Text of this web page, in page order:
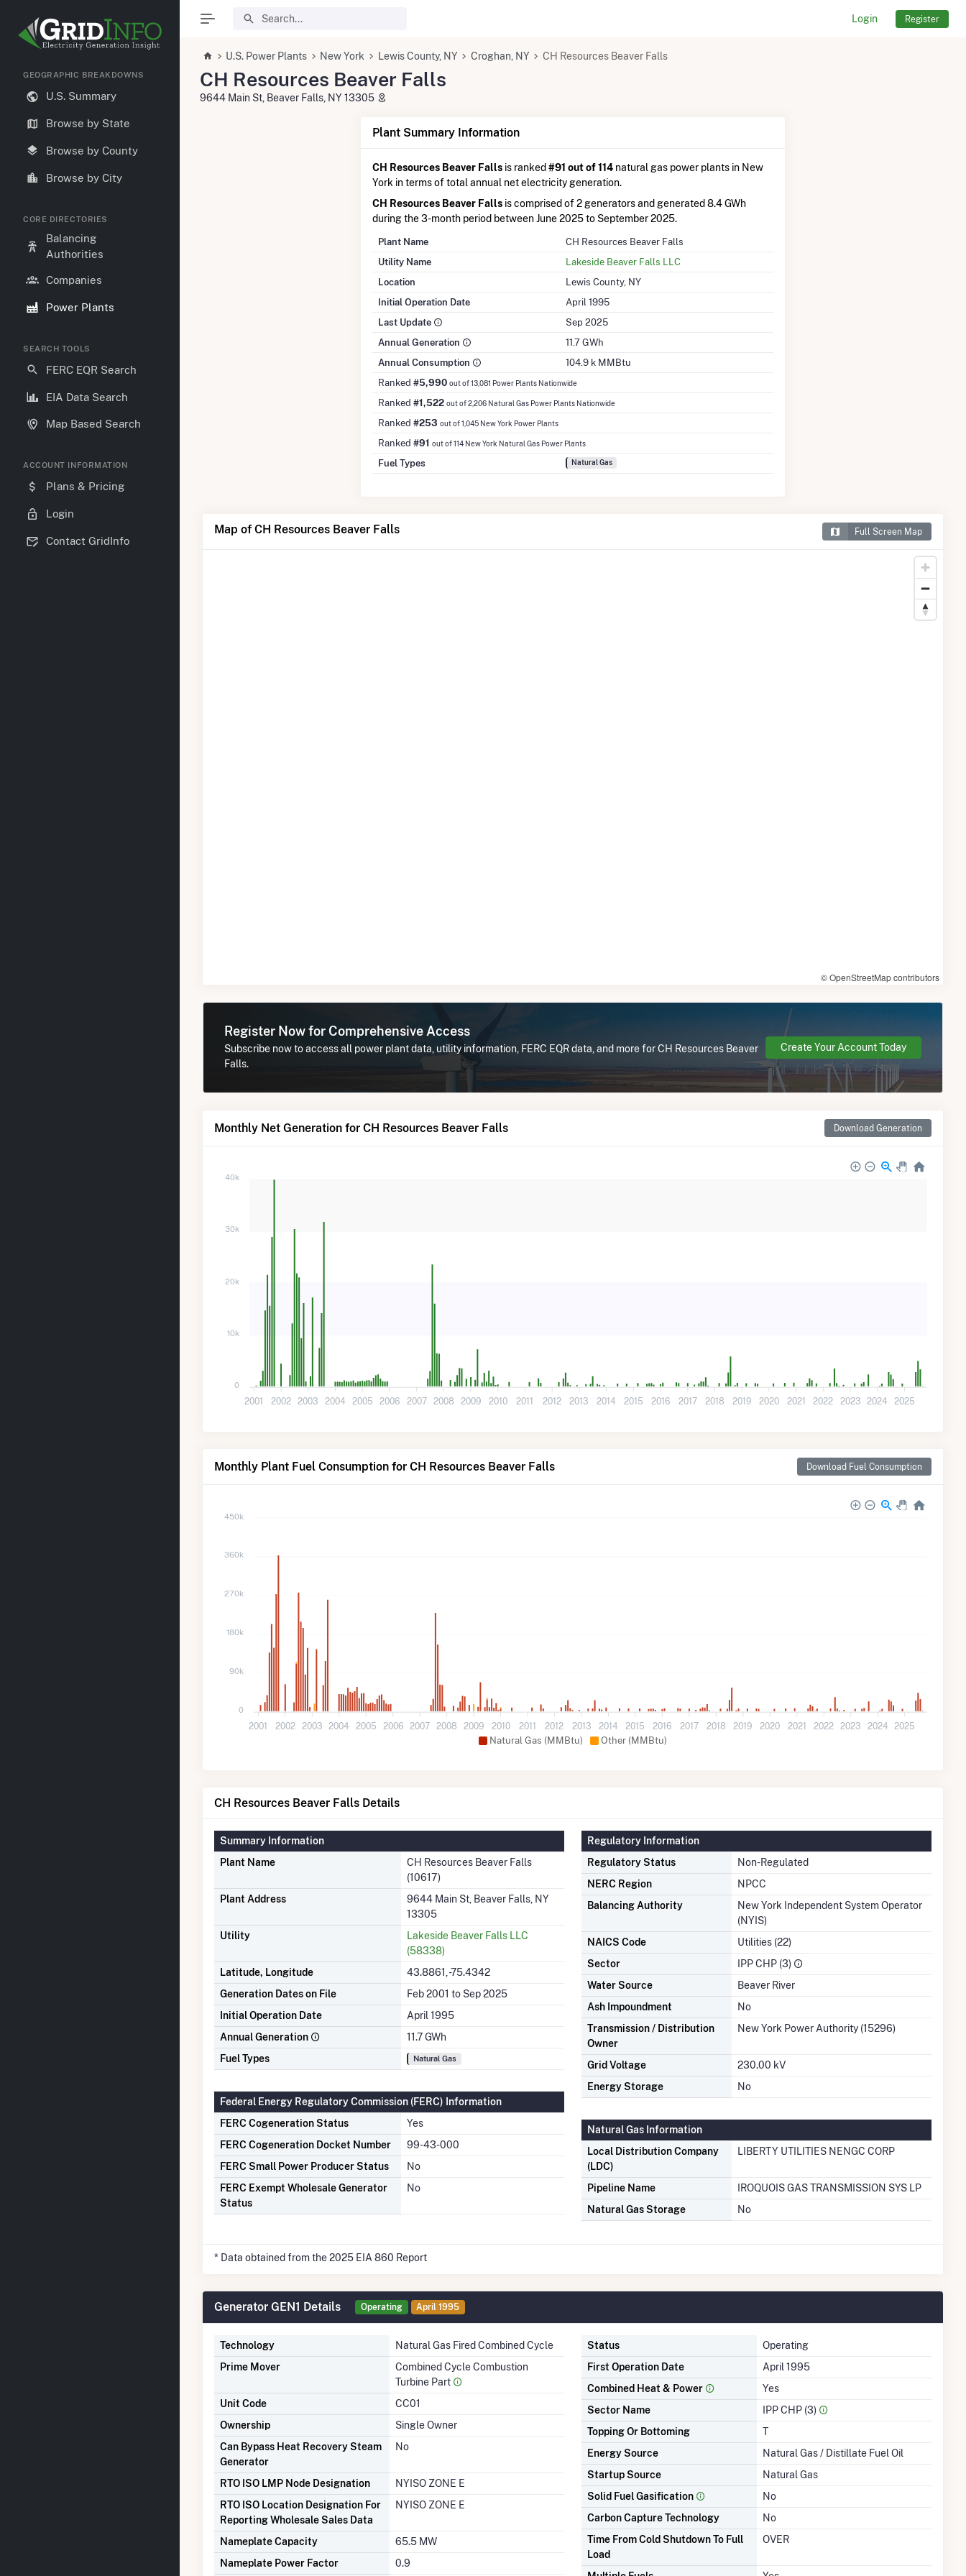
Login Register
GEOGRAPHIC BREAKDOWNS
U.S. Summary
Browse by State
Browse by County
Browse by City
CORE DIRECTORIES
Balancing
Authorities
Companies
Power Plants
SEARCH TOOLS
FERC EQR Search
EIA Data Search
Map Based Search
ACCOUNT INFORMATION
Plans & Pricing
Login
Contact GridInfo
U.S. Power Plants New York Lewis County, NY Croghan, NY CH Resources Beaver Falls
CH Resources Beaver Falls
9644 Main St, Beaver Falls, NY 13305
Plant Summary Information
CH Resources Beaver Fallsis ranked #91 out of 114natural gas power plants in New
York in terms of total annual net electricity generation.
CH Resources Beaver Fallsis comprised of 2 generators and generated 8.4 GWh
during the 3-month period between June 2025 to September 2025.
Plant Name
CH Resources Beaver Falls
Utility Name
Lakeside Beaver Falls LLC
Location
Lewis County, NY
Initial Operation Date
April 1995
Last Update
Sep 2025
Annual Generation
11.7 GWh
Annual Consumption
104.9 k MMBtu
Ranked #5,990 out of 13,081 Power Plants Nationwide
Ranked #1,522 out of 2,206 Natural Gas Power Plants Nationwide
Ranked #253 out of 1,045 New York Power Plants
Ranked #91 out of 114 New York Natural Gas Power Plants
Fuel Types Natural Gas
Map of CH Resources Beaver Falls Full Screen Map
© OpenStreetMap contributors
Register Now for Comprehensive Access
Subscribe now to access all power plant data, utility information, FERC EQR data, and more for CH Resources Beaver
Falls.
Create Your Account Today
Monthly Net Generation for CH Resources Beaver Falls Download Generation
40k
30k
20k
10k
0
2001 2002 2003 2004 2005 2006 2007 2008 2009 2010 2011 2012 2013 2014 2015 2016 2017 2018 2019 2020 2021 2022 2023 2024 2025
Monthly Plant Fuel Consumption for CH Resources Beaver Falls Download Fuel Consumption
Natural Gas (MMBtu) Other (MMBtu)
450k
360k
270k
180k
90k
0
2001 2002 2003 2004 2005 2006 2007 2008 2009 2010 2011 2012 2013 2014 2015 2016 2017 2018 2019 2020 2021 2022 2023 2024 2025
CH Resources Beaver Falls Details
Summary Information
Plant Name
CH Resources Beaver Falls
(10617)
Plant Address
9644 Main St, Beaver Falls, NY
13305
Utility
Lakeside Beaver Falls LLC
(58338)
Latitude, Longitude
43.8861, -75.4342
Generation Dates on File
Feb 2001 to Sep 2025
Initial Operation Date
April 1995
Annual Generation
11.7 GWh
Fuel Types
Natural Gas
Federal Energy Regulatory Commission (FERC) Information
FERC Cogeneration Status
Yes
FERC Cogeneration Docket Number
99-43-000
FERC Small Power Producer Status
No
FERC Exempt Wholesale Generator
Status
No
Regulatory Information
Regulatory Status
Non-Regulated
NERC Region
NPCC
Balancing Authority
New York Independent System Operator
(NYIS)
NAICS Code
Utilities (22)
Sector
IPP CHP (3)
Water Source
Beaver River
Ash Impoundment
No
Transmission / Distribution
Owner
New York Power Authority (15296)
Grid Voltage
230.00 kV
Energy Storage
No
Natural Gas Information
Local Distribution Company
(LDC)
LIBERTY UTILITIES NENGC CORP
Pipeline Name
IROQUOIS GAS TRANSMISSION SYS LP
Natural Gas Storage
No
* Data obtained from the 2025 EIA 860 Report
Generator GEN1 Details Operating April 1995
Technology
Natural Gas Fired Combined Cycle
Prime Mover
Combined Cycle Combustion
Turbine Part
Unit Code
CC01
Ownership
Single Owner
Can Bypass Heat Recovery Steam
Generator
No
RTO ISO LMP Node Designation
NYISO ZONE E
RTO ISO Location Designation For
Reporting Wholesale Sales Data
NYISO ZONE E
Nameplate Capacity
65.5 MW
Nameplate Power Factor
0.9
Status
Operating
First Operation Date
April 1995
Combined Heat & Power
Yes
Sector Name
IPP CHP (3)
Topping Or Bottoming
T
Energy Source
Natural Gas / Distillate Fuel Oil
Startup Source
Natural Gas
Solid Fuel Gasification
No
Carbon Capture Technology
No
Time From Cold Shutdown To Full
Load
OVER